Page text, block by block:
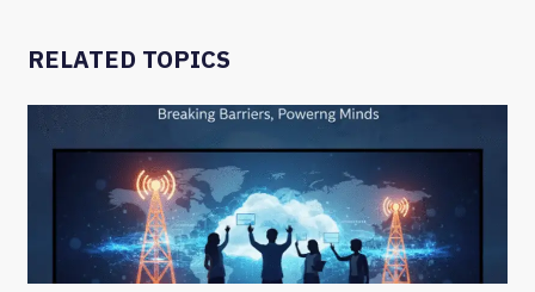
RELATED TOPICS